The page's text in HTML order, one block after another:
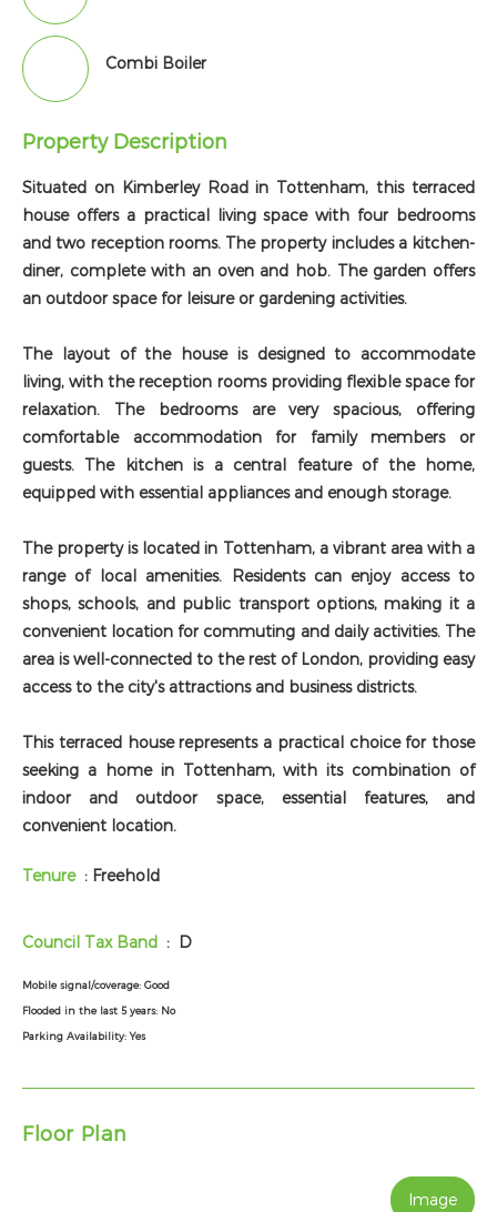
Combi Boiler
Property Description
Situated on Kimberley Road in Tottenham, this terraced
house offers a practical living space with four bedrooms
and two reception rooms. The property includes a kitchen-
diner, complete with an oven and hob. The garden offers
an outdoor space for leisure or gardening activities.
The layout of the house is designed to accommodate
living, with the reception rooms providing flexible space for
relaxation. The bedrooms are very spacious, offering
comfortable accommodation for family members or
guests. The kitchen is a central feature of the home,
equipped with essential appliances and enough storage.
The property is located in Tottenham, a vibrant area with a
range of local amenities. Residents can enjoy access to
shops, schools, and public transport options, making it a
convenient location for commuting and daily activities. The
area is well-connected to the rest of London, providing easy
access to the city's attractions and business districts.
This terraced house represents a practical choice for those
seeking a home in Tottenham, with its combination of
indoor and outdoor space, essential features, and
convenient location.
Tenure : Freehold
Council Tax Band : D
Mobile signal/coverage: Good
Flooded in the last 5 years: No
Parking Availability:Yes
Floor Plan
Image